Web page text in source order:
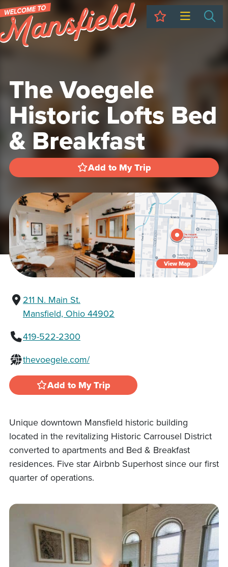
My Trip
The Voegele
Historic Lofts Bed
& Breakfast
Add to My Trip
View Map
211 N. Main St.
Mansfield, Ohio 44902
419-522-2300
thevoegele.com/
Add to My Trip
Unique downtown Mansfield historic building
located in the revitalizing Historic Carrousel District
converted to apartments and Bed & Breakfast
residences. Five star Airbnb Superhost since our first
quarter of operations.